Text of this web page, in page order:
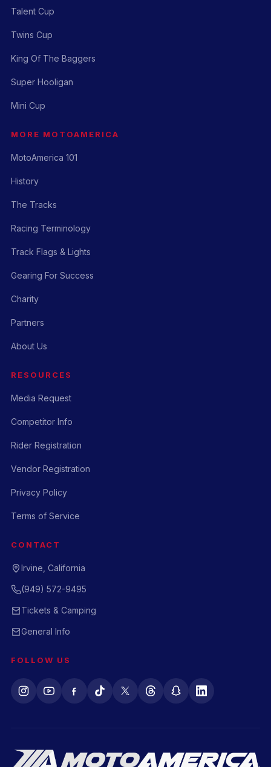
Talent Cup
Twins Cup
King Of The Baggers
Super Hooligan
Mini Cup
MORE MOTOAMERICA
MotoAmerica 101
History
The Tracks
Racing Terminology
Track Flags & Lights
Gearing For Success
Charity
Partners
About Us
RESOURCES
Media Request
Competitor Info
Rider Registration
Vendor Registration
Privacy Policy
Terms of Service
CONTACT
Irvine, California
(949) 572-9495
Tickets & Camping
General Info
FOLLOW US